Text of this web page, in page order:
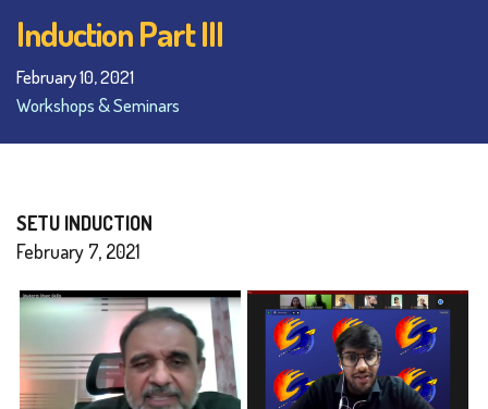
Induction Part III
February 10, 2021
Workshops & Seminars
SETU INDUCTION
February 7, 2021